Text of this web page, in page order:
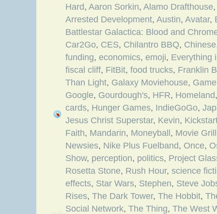
Hard, Aaron Sorkin, Alamo Drafthouse,
Arrested Development, Austin, Avatar,
Battlestar Galactica: Blood and
Car2Go, CES, Chilantro BBQ, Chinese
funding, economics, emoji, Everything
fiscal cliff, FitBit, food trucks, Franklin
Than Light, Galaxy Moviehouse,
Google, Gourdough's, HFR, Homeland
cards, Hunger Games, IndieGoGo,
Jesus Christ Superstar, Kevin,
Faith, Mandarin, Moneyball , Movie Grill
Newsies, Nike Plus Fuelband, Once,
Show, perception, politics, Project
Rosetta Stone, Rush Hour, science
effects, Star Wars, Stephen, Steve
Rises, The Dark Tower, The Hobbit,
Social Network, The Thing, The West